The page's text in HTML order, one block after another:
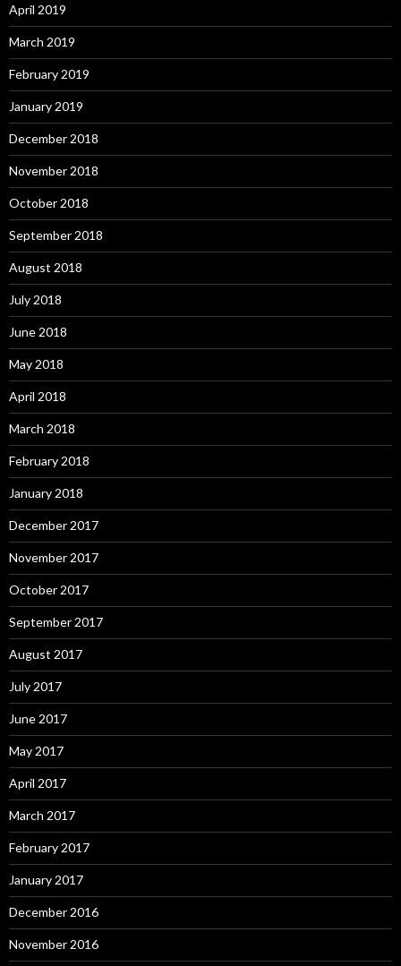
April 2019
March 2019
February 2019
January 2019
December 2018
November 2018
October 2018
September 2018
August 2018
July 2018
June 2018
May 2018
April 2018
March 2018
February 2018
January 2018
December 2017
November 2017
October 2017
September 2017
August 2017
July 2017
June 2017
May 2017
April 2017
March 2017
February 2017
January 2017
December 2016
November 2016